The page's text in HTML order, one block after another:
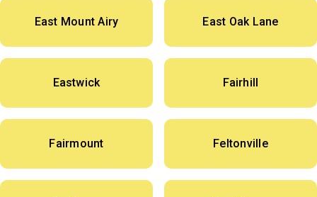
East Mount Airy East Oak Lane
Eastwick Fairhill
Fairmount Feltonville